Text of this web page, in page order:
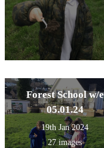
Forest School w/e
05.01.24
19th Jan 2024
27 images